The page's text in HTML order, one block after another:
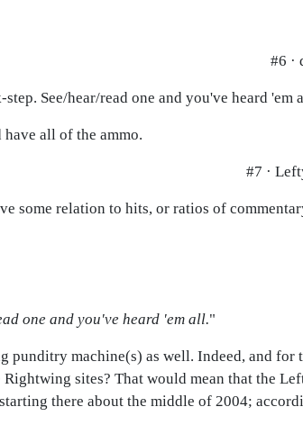
#6 ·
See/hear/read one and you've heard 'em
all of the ammo.
#7 ·
some relation to hits, or ratios of
one and you've heard 'em all."
machine(s) as well. Indeed, and for
sites? That would mean that the
there about the middle of 2004;